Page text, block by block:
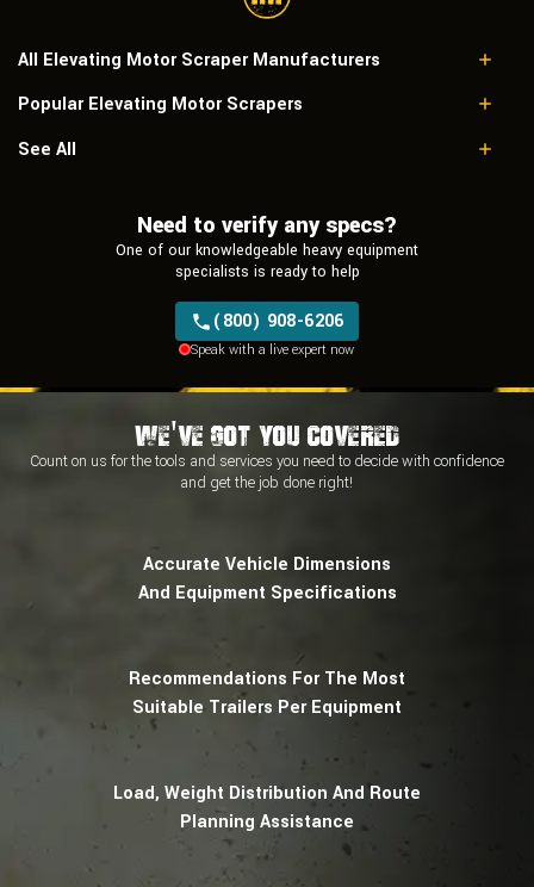
All Elevating Motor Scraper Manufacturers
Caterpillar
Popular Elevating Motor Scrapers
Caterpillar 623B
See All
Need to verify any specs?
One of our knowledgeable heavy equipment
specialists is ready to help
(800) 908-6206
Speak with a live expert now
We've Got You Covered
Count on us for the tools and services you need to decide with confidence
and get the job done right!
Accurate Vehicle Dimensions
And Equipment Specifications
Recommendations For The Most
Suitable Trailers Per Equipment
Load, Weight Distribution And Route
Planning Assistance